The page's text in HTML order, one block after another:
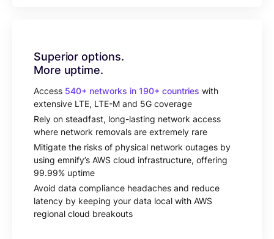
Superior options.
More uptime.
Access 540+ networks in 190+ countries with
extensive LTE, LTE-M and 5G coverage
Rely on steadfast, long-lasting network access
where network removals are extremely rare
Mitigate the risks of physical network outages by
using emnify’s AWS cloud infrastructure, offering
99.99% uptime
Avoid data compliance headaches and reduce
latency by keeping your data local with AWS
regional cloud breakouts